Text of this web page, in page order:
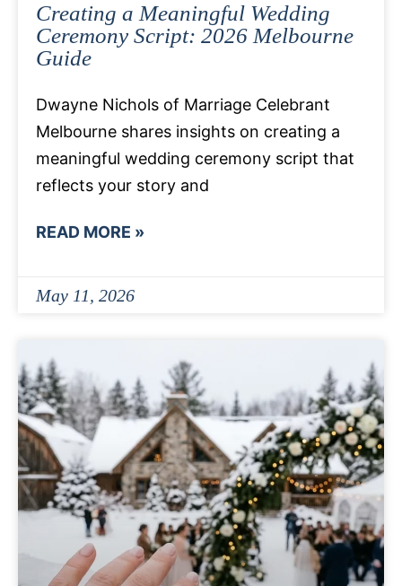
Creating a Meaningful Wedding
Ceremony Script: 2026 Melbourne
Guide
Dwayne Nichols of Marriage Celebrant
Melbourne shares insights on creating a
meaningful wedding ceremony script that
reflects your story and
READ MORE »
May 11, 2026